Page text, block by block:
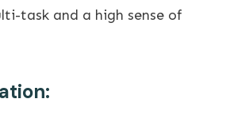
task and a high sense of